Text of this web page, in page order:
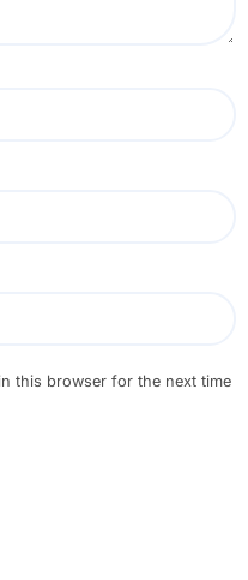
this browser for the next time